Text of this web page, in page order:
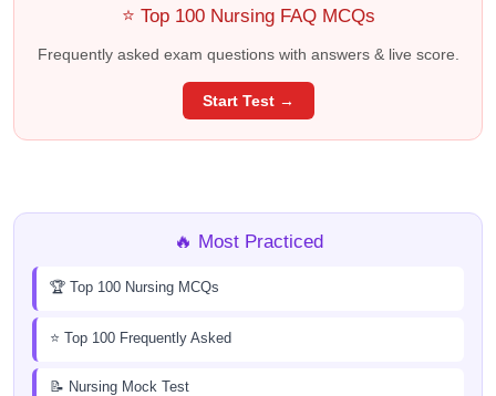
⭐ Top 100 Nursing FAQ MCQs
Frequently asked exam questions with answers & live score.
Start Test →
🔥 Most Practiced
🏆 Top 100 Nursing MCQs
⭐ Top 100 Frequently Asked
📝 Nursing Mock Test